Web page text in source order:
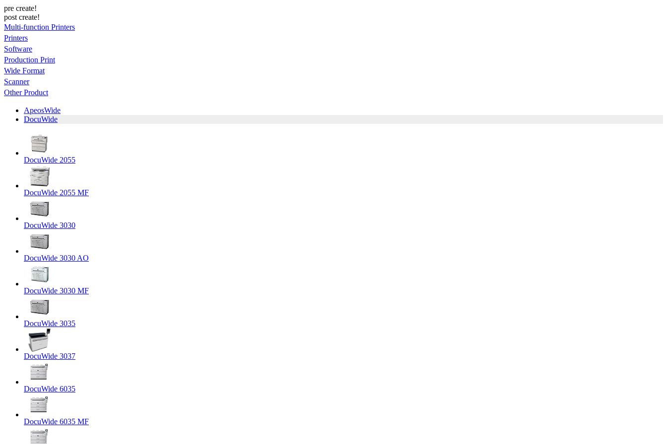
pre create!
post create!
Multi-function Printers
Printers
Software
Production Print
Wide Format
Scanner
Other Product
ApeosWide
DocuWide
DocuWide 2055
DocuWide 2055 MF
DocuWide 3030
DocuWide 3030 AO
DocuWide 3030 MF
DocuWide 3035
DocuWide 3037
DocuWide 6035
DocuWide 6035 MF